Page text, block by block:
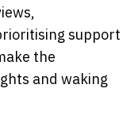
support
the
and waking